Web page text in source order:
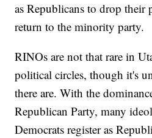
as Republicans to drop their
return to the minority party.
RINOs are not that rare in
political circles, though it's
there are. With the
Republican Party, many
Democrats register as